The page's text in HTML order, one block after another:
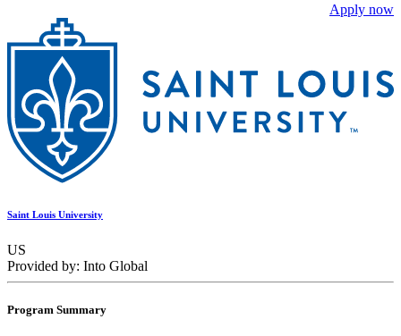
Apply now
Saint Louis University
US
Provided by: Into Global
Program Summary